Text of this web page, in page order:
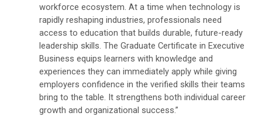
workforce ecosystem. At a time when technology is
rapidly reshaping industries, professionals need
access to education that builds durable, future-ready
leadership skills. The Graduate Certificate in Executive
Business equips learners with knowledge and
experiences they can immediately apply while giving
employers confidence in the verified skills their teams
bring to the table. It strengthens both individual career
growth and organizational success.”